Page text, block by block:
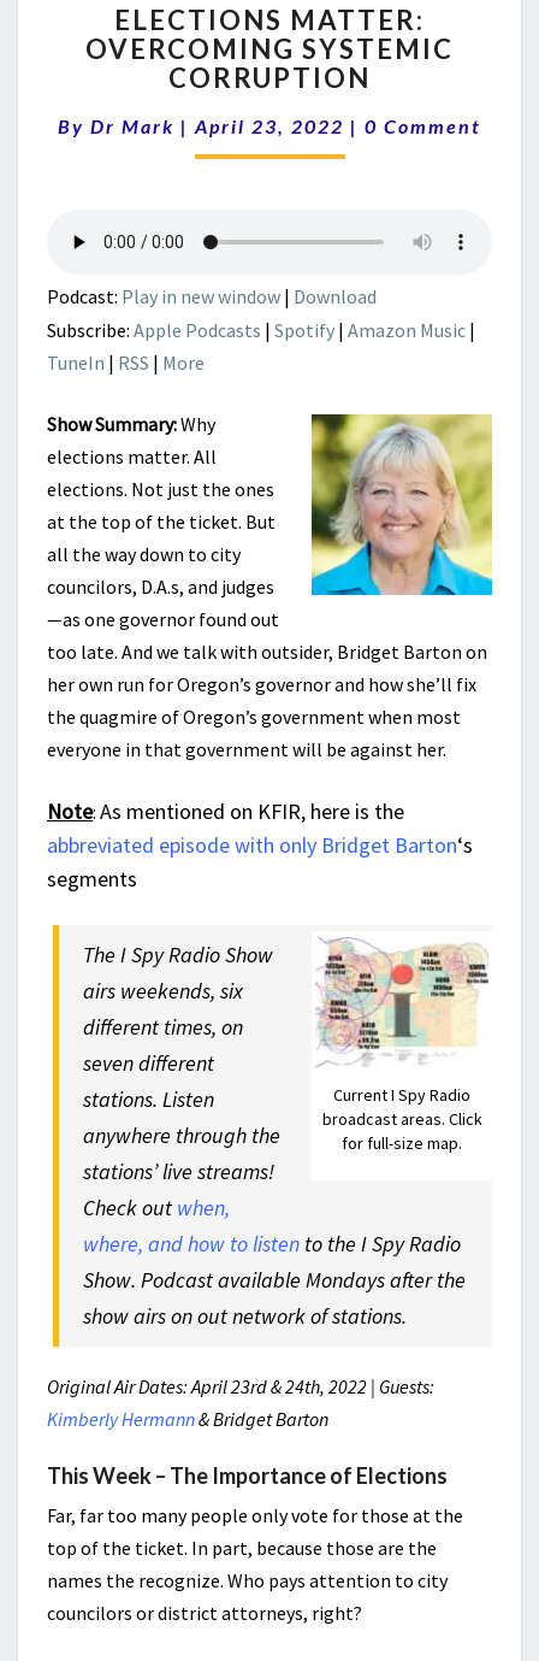
MATTER:
OVERCOMING
SYSTEMIC
ELECTIONS MATTER:
OVERCOMING SYSTEMIC
CORRUPTION
By Dr Mark | April 23, 2022 | Comments
0 Comment
Podcast: Play in new window | Download
Subscribe: Apple Podcasts | Spotify | Amazon Music |
TuneIn | RSS | More
Show Summary:Why
elections matter. All
elections. Not just the ones
at the top of the ticket. But
all the way down to city
councilors, D.A.s, and judges
—as one governor found out
too late. And we talk with outsider, Bridget Barton on
her own run for Oregon’s governor and how she’ll fix
the quagmire of Oregon’s government when most
everyone in that government will be against her.
Note: As mentioned on KFIR, here is the
abbreviated episode with only Bridget Barton‘s
segments
Current I Spy Radio
broadcast areas. Click
for full-size map.
The I Spy Radio Show
airs weekends, six
different times, on
seven different
stations. Listen
anywhere through the
stations’ live streams!
Check out when,
where, and how to listen to the I Spy Radio
Show. Podcast available Mondays after the
show airs on out network of stations.
Original Air Dates: April 23rd & 24th, 2022 | Guests:
Kimberly Hermann& Bridget Barton
This Week – The Importance of Elections
Far, far too many people only vote for those at the
top of the ticket. In part, because those are the
names the recognize. Who pays attention to city
councilors or district attorneys, right?